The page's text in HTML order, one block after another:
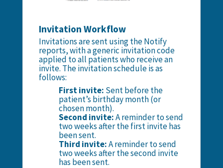
Invitation Workflow
Invitations are sent using the Notify
reports, with a generic invitation code
applied to all patients who receive an
invite. The invitation schedule is as
follows:
First invite: Sent before the
patient’s birthday month (or
chosen month).
Second invite:A reminder to send
two weeks after the first invite has
been sent.
Third invite:A reminder to send
two weeks after the second invite
has been sent.